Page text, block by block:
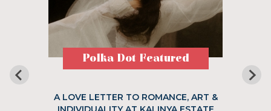
Polka Dot Featured
A LOVE LETTER TO ROMANCE, ART &